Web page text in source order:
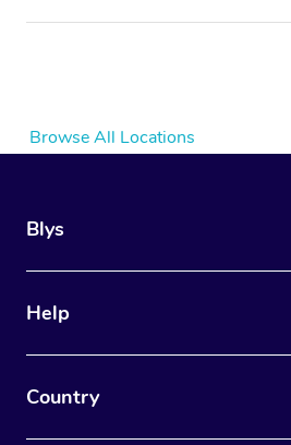
Browse All Locations
Blys
Help
Country